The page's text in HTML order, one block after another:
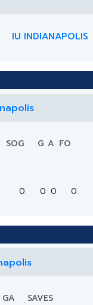
IU INDIANAPOLIS
SOG G A FO
0 0 0 0
GA
SAVES